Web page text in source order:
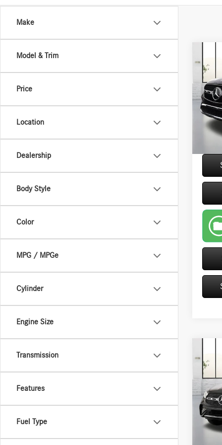
Make
Model & Trim
Price
Location
Dealership
Body Style
Color
MPG / MPGe
Cylinder
Engine Size
Transmission
Features
Fuel Type
2026
300W
VIN:
6,025
Retail
Savings
Closing
2026
300W
VIN:
Retail
Closing